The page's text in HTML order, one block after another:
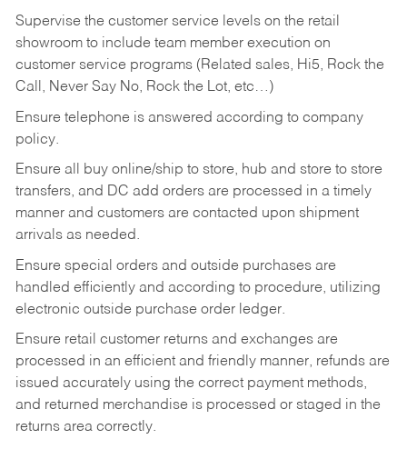
Supervise the customer service levels on the retail
showroom to include team member execution on
customer service programs (Related sales, Hi5, Rock the
Call, Never Say No, Rock the Lot, etc…)
Ensure telephone is answered according to company
policy.
Ensure all buy online/ship to store, hub and store to store
transfers, and DC add orders are processed in a timely
manner and customers are contacted upon shipment
arrivals as needed.
Ensure special orders and outside purchases are
handled efficiently and according to procedure, utilizing
electronic outside purchase order ledger.
Ensure retail customer returns and exchanges are
processed in an efficient and friendly manner, refunds are
issued accurately using the correct payment methods,
and returned merchandise is processed or staged in the
returns area correctly.